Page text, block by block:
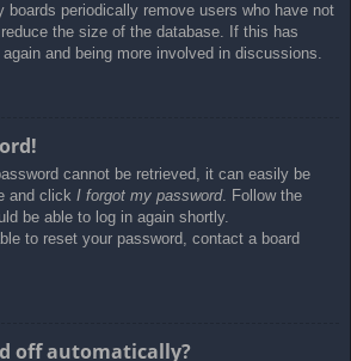
boards periodically remove users who have not
the size of the database. If this has
and being more involved in discussions.
cannot be retrieved, it can easily be
and click I forgot my password. Follow the
be able to log in again shortly.
to reset your password, contact a board
off automatically?